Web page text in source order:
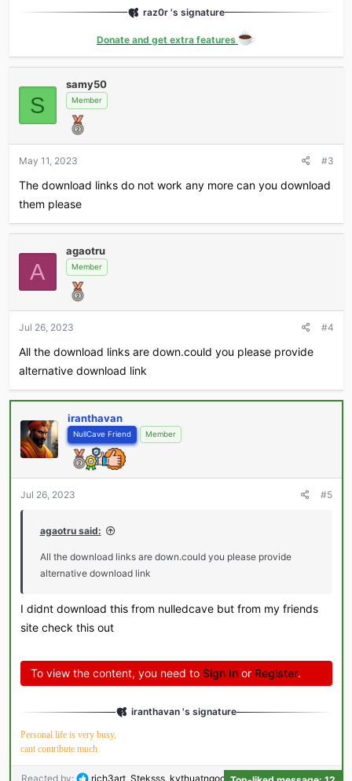
raz0r 's signature
Donate and get extra features
S
samy50
Member
May 11, 2023 #3
The download links do not work any more can you download
them please
A
agaotru
Member
Jul 26, 2023 #4
All the download links are down.could you please provide
alternative download link
iranthavan
NullCave Friend Member
Jul 26, 2023 #5
agaotru said:
All the download links are down.could you please provide
alternative download link
I didnt download this from nulledcave but from my friends
site check this out
To view the content, you need to Sign Inor Register.
iranthavan 's signature
Personal life is very busy,
cant contribute much
Reacted by: R
rich3art, Steksss, kythuatngochuongand 9 others